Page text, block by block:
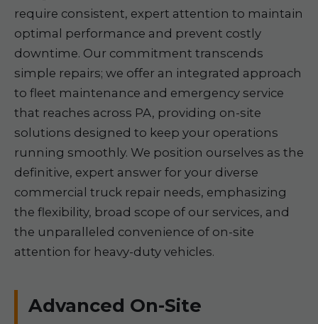
require consistent, expert attention to maintain
optimal performance and prevent costly
downtime. Our commitment transcends
simple repairs; we offer an integrated approach
to fleet maintenance and emergency service
that reaches across PA, providing on-site
solutions designed to keep your operations
running smoothly. We position ourselves as the
definitive, expert answer for your diverse
commercial truck repair needs, emphasizing
the flexibility, broad scope of our services, and
the unparalleled convenience of on-site
attention for heavy-duty vehicles.
Advanced On-Site